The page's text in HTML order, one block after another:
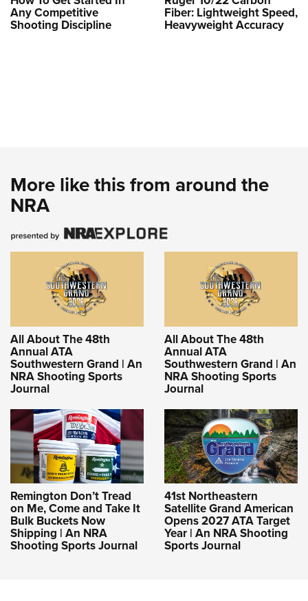
Any Competitive
Shooting Discipline
Fiber: Lightweight Speed,
Heavyweight Accuracy
More like this from around the
NRA
All About The 48th
Annual ATA
Southwestern Grand | An
NRA Shooting Sports
Journal
All About The 48th
Annual ATA
Southwestern Grand | An
NRA Shooting Sports
Journal
Remington Don’t Tread
on Me, Come and Take It
Bulk Buckets Now
Shipping | An NRA
Shooting Sports Journal
41st Northeastern
Satellite Grand American
Opens 2027 ATA Target
Year | An NRA Shooting
Sports Journal